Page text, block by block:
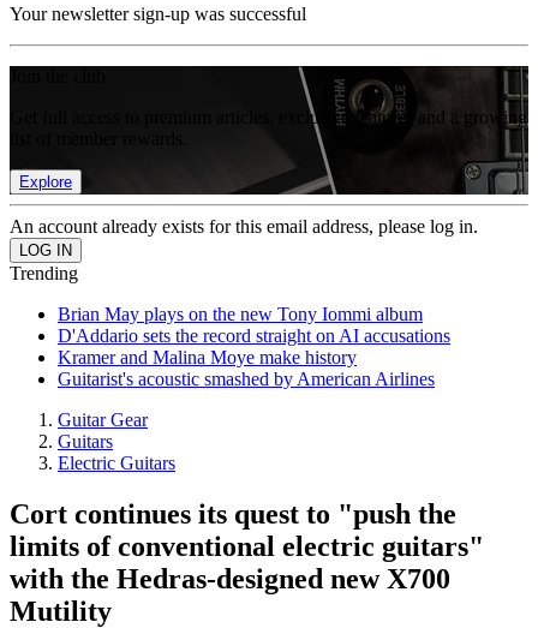
Your newsletter sign-up was successful
Get full access to premium articles, exclusive features and a growing
Explore
An account already exists for this email address, please log in.
Trending
Brian May plays on the new Tony Iommi album
D'Addario sets the record straight on AI accusations
Kramer and Malina Moye make history
Guitarist's acoustic smashed by American Airlines
Guitar Gear
Guitars
Electric Guitars
Cort continues its quest to "push the
limits of conventional electric guitars"
with the Hedras-designed new X700
Mutility